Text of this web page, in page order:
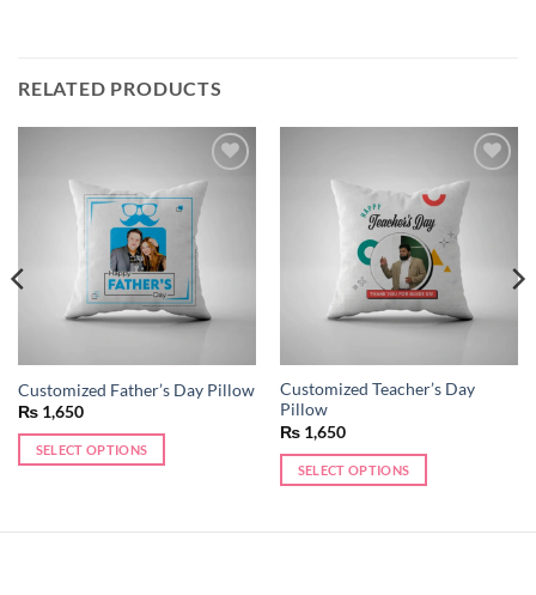
RELATED PRODUCTS
Add to
wishlist
Customized Father’s Day Pillow
₨1,650
SELECT OPTIONS
Add to
wishlist
Customized Teacher’s Day
Pillow
₨1,650
SELECT OPTIONS